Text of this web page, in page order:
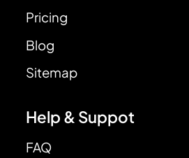
Pricing
Blog
Sitemap
Help & Suppot
FAQ